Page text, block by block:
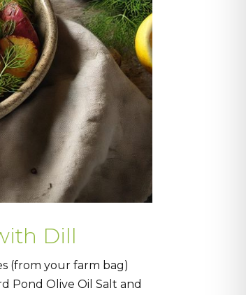
Dill
(from your farm bag)
Pond Olive Oil Salt and